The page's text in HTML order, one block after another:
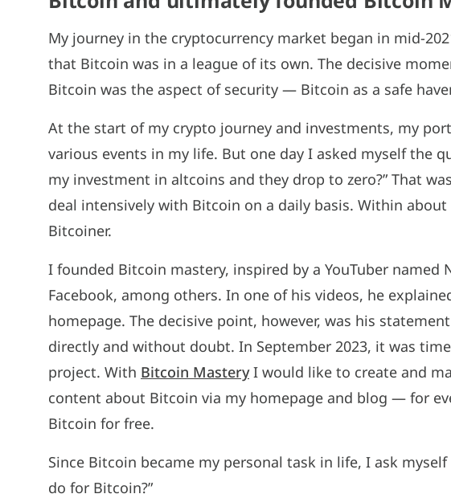
My journey in the cryptocurrency market began in mid-
that Bitcoin was in a league of its own. The decisive
Bitcoin was the aspect of security — Bitcoin as a safe
At the start of my crypto journey and investments, my
various events in my life. But one day I asked myself the
my investment in altcoins and they drop to zero?” That
deal intensively with Bitcoin on a daily basis. Within
Bitcoiner.
I founded Bitcoin mastery, inspired by a YouTuber named
Facebook, among others. In one of his videos, he
homepage. The decisive point, however, was his
directly and without doubt. In September 2023, it was
project. With Bitcoin MasteryI would like to create and
content about Bitcoin via my homepage and blog — for
Bitcoin for free.
Since Bitcoin became my personal task in life, I ask
do for Bitcoin?”